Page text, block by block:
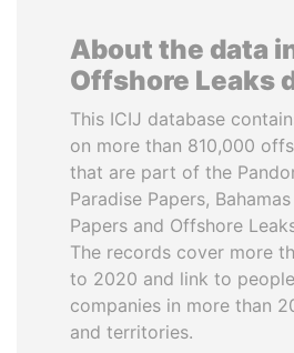
About the data
Offshore Leaks
This ICIJ database
on more than 810,000
that are part of the
Paradise Papers,
Papers and Offshore
The records cover more
to 2020 and link to
companies in more than
and territories.